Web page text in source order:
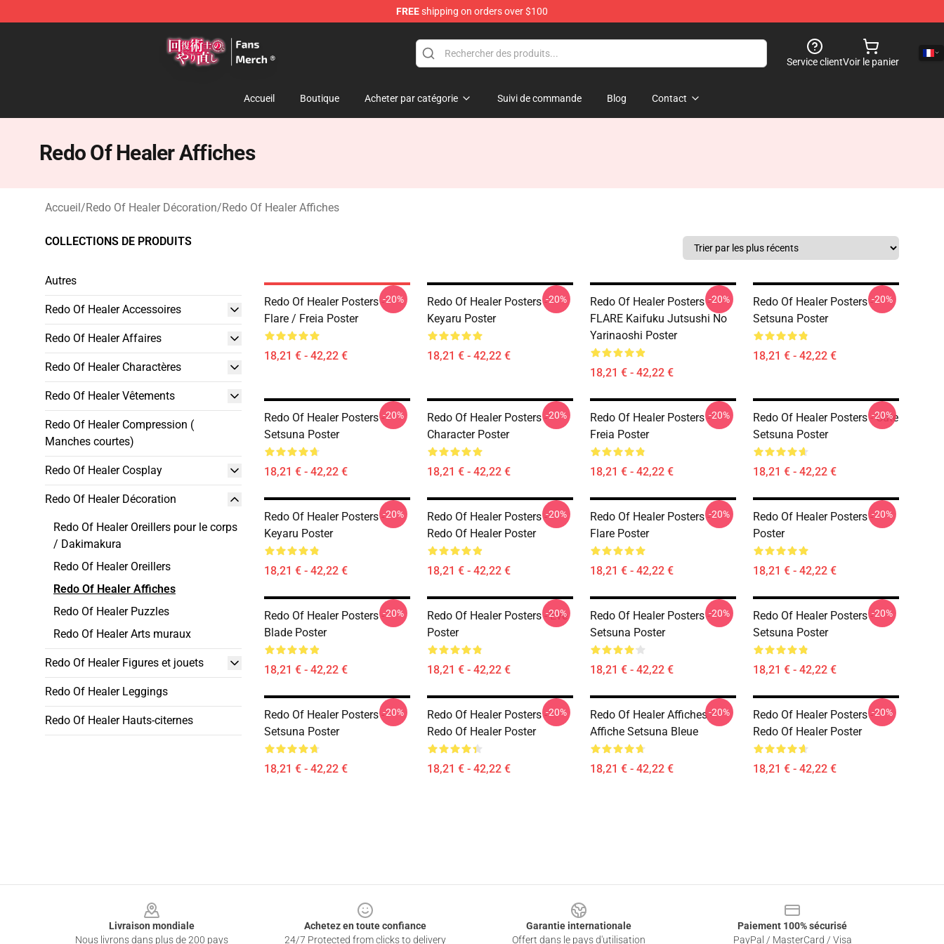
FREEshipping on orders over $100
Service clientVoir le panier
Accueil Boutique Acheter par catégorie Suivi de commande Blog Contact
Redo Of Healer Affiches
Accueil/Redo Of Healer Décoration/Redo Of Healer Affiches
COLLECTIONS DE PRODUITS
Autres
Redo Of Healer Accessoires
Redo Of Healer Affaires
Redo Of Healer Charactères
Redo Of Healer Vêtements
Redo Of Healer Compression (
Manches courtes)
Redo Of Healer Cosplay
Redo Of Healer Décoration
Redo Of Healer Oreillers pour le corps
/ Dakimakura
Redo Of Healer Oreillers
Redo Of Healer Affiches
Redo Of Healer Puzzles
Redo Of Healer Arts muraux
Redo Of Healer Figures et jouets
Redo Of Healer Leggings
Redo Of Healer Hauts-citernes
Redo Of Healer Posters -
Flare / Freia Poster
18,21 € - 42,22 €
-20%
Redo Of Healer Posters -
Keyaru Poster
18,21 € - 42,22 €
-20%
Redo Of Healer Posters -
FLARE Kaifuku Jutsushi No
Yarinaoshi Poster
18,21 € - 42,22 €
-20%
Redo Of Healer Posters -
Setsuna Poster
18,21 € - 42,22 €
-20%
Redo Of Healer Posters -
Setsuna Poster
18,21 € - 42,22 €
-20%
Redo Of Healer Posters -
Character Poster
18,21 € - 42,22 €
-20%
Redo Of Healer Posters -
Freia Poster
18,21 € - 42,22 €
-20%
Redo Of Healer Posters - Cute
Setsuna Poster
18,21 € - 42,22 €
-20%
Redo Of Healer Posters -
Keyaru Poster
18,21 € - 42,22 €
-20%
Redo Of Healer Posters -
Redo Of Healer Poster
18,21 € - 42,22 €
-20%
Redo Of Healer Posters -
Flare Poster
18,21 € - 42,22 €
-20%
Redo Of Healer Posters -
Poster
18,21 € - 42,22 €
-20%
Redo Of Healer Posters -
Blade Poster
18,21 € - 42,22 €
-20%
Redo Of Healer Posters - Eve
Poster
18,21 € - 42,22 €
-20%
Redo Of Healer Posters -
Setsuna Poster
18,21 € - 42,22 €
-20%
Redo Of Healer Posters -
Setsuna Poster
18,21 € - 42,22 €
-20%
Redo Of Healer Posters -
Setsuna Poster
18,21 € - 42,22 €
-20%
Redo Of Healer Posters -
Redo Of Healer Poster
18,21 € - 42,22 €
-20%
Redo Of Healer Affiches -
Affiche Setsuna Bleue
18,21 € - 42,22 €
-20%
Redo Of Healer Posters -
Redo Of Healer Poster
18,21 € - 42,22 €
-20%
Livraison mondiale
Nous livrons dans plus de 200 pays
Achetez en toute confiance
24/7 Protected from clicks to delivery
Garantie internationale
Offert dans le pays d'utilisation
Paiement 100% sécurisé
PayPal / MasterCard / Visa